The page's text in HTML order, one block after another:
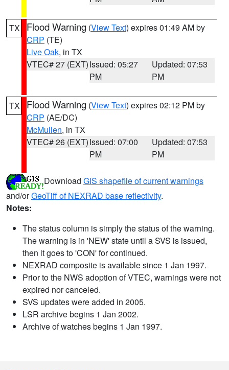
TX Flood Warning (View Text) expires 01:49 AM by
CRP (TE)
Live Oak, in TX
VTEC# 27 (EXT)Issued: 05:27
PM
Updated: 07:53
PM
TX Flood Warning (View Text) expires 02:12 PM by
CRP (AE/DC)
McMullen, in TX
VTEC# 26 (EXT)Issued: 07:00
PM
Updated: 07:53
PM
Download GIS shapefile of current warnings
and/orGeoTiff of NEXRAD base reflectivity.
Notes:
The status column is simply the status of the warning.
The warning is in 'NEW' state until a SVS is issued,
then it goes to 'CON' for continued.
NEXRAD composite is available since 1 Jan 1997.
Prior to the NWS adoption of VTEC, warnings were not
expired nor canceled.
SVS updates were added in 2005.
LSR archive begins 1 Jan 2002.
Archive of watches begins 1 Jan 1997.